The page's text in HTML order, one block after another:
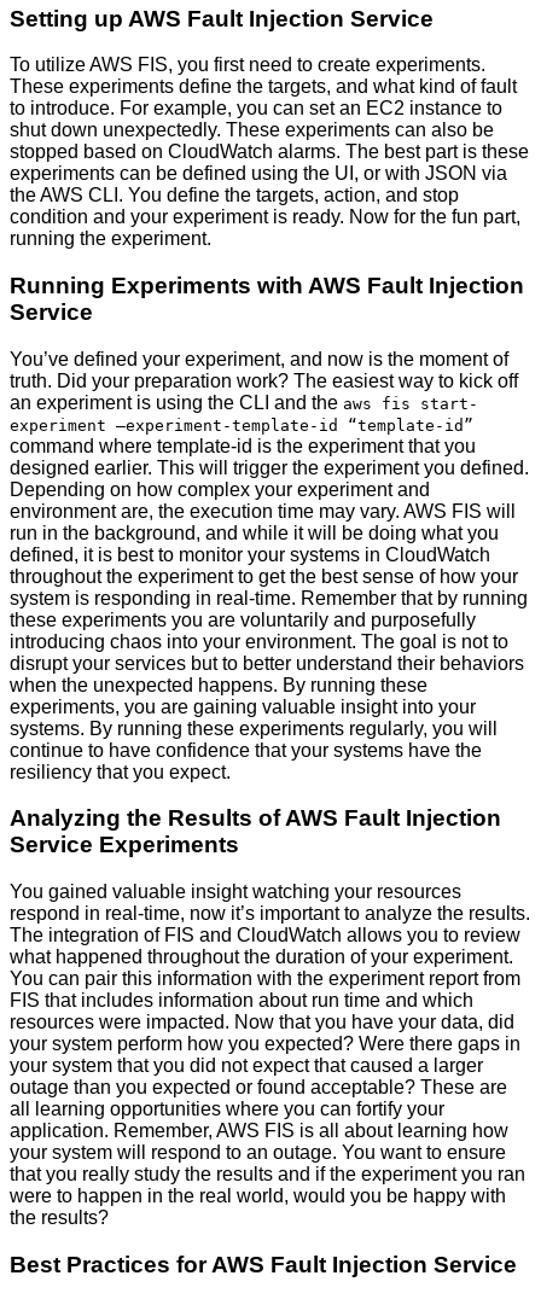
Setting up AWS Fault Injection Service
To utilize AWS FIS, you first need to create experiments.
These experiments define the targets, and what kind of fault
to introduce. For example, you can set an EC2 instance to
shut down unexpectedly. These experiments can also be
stopped based on CloudWatch alarms. The best part is these
experiments can be defined using the UI, or with JSON via
the AWS CLI. You define the targets, action, and stop
condition and your experiment is ready. Now for the fun part,
running the experiment.
Running Experiments with AWS Fault Injection
Service
You’ve defined your experiment, and now is the moment of
truth. Did your preparation work? The easiest way to kick off
an experiment is using the CLI and the aws fis start-
experiment –experiment-template-id “template-id”
command where template-id is the experiment that you
designed earlier. This will trigger the experiment you defined.
Depending on how complex your experiment and
environment are, the execution time may vary. AWS FIS will
run in the background, and while it will be doing what you
defined, it is best to monitor your systems in CloudWatch
throughout the experiment to get the best sense of how your
system is responding in real-time. Remember that by running
these experiments you are voluntarily and purposefully
introducing chaos into your environment. The goal is not to
disrupt your services but to better understand their behaviors
when the unexpected happens. By running these
experiments, you are gaining valuable insight into your
systems. By running these experiments regularly, you will
continue to have confidence that your systems have the
resiliency that you expect.
Analyzing the Results of AWS Fault Injection
Service Experiments
You gained valuable insight watching your resources
respond in real-time, now it’s important to analyze the results.
The integration of FIS and CloudWatch allows you to review
what happened throughout the duration of your experiment.
You can pair this information with the experiment report from
FIS that includes information about run time and which
resources were impacted. Now that you have your data, did
your system perform how you expected? Were there gaps in
your system that you did not expect that caused a larger
outage than you expected or found acceptable? These are
all learning opportunities where you can fortify your
application. Remember, AWS FIS is all about learning how
your system will respond to an outage. You want to ensure
that you really study the results and if the experiment you ran
were to happen in the real world, would you be happy with
the results?
Best Practices for AWS Fault Injection Service